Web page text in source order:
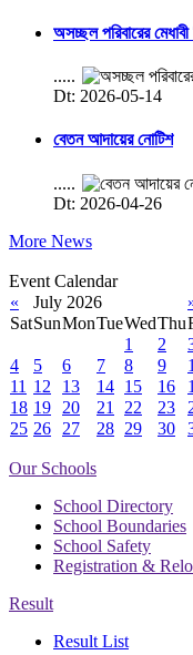
অসচ্ছল পরিবারের মেধাবী
.....
Dt: 2026-05-14
বেতন আদায়ের নোটিশ
.....
Dt: 2026-04-26
More News
Event Calendar
«
July 2026
SatSunMonTueWedThu
1
2
4
5 6 7 8 9
11 12 13 14 15 16
18 19 20 21 22 23
25 26 27 28 29 30
Our Schools
School Directory
School Boundaries
School Safety
Registration &
Result
Result List